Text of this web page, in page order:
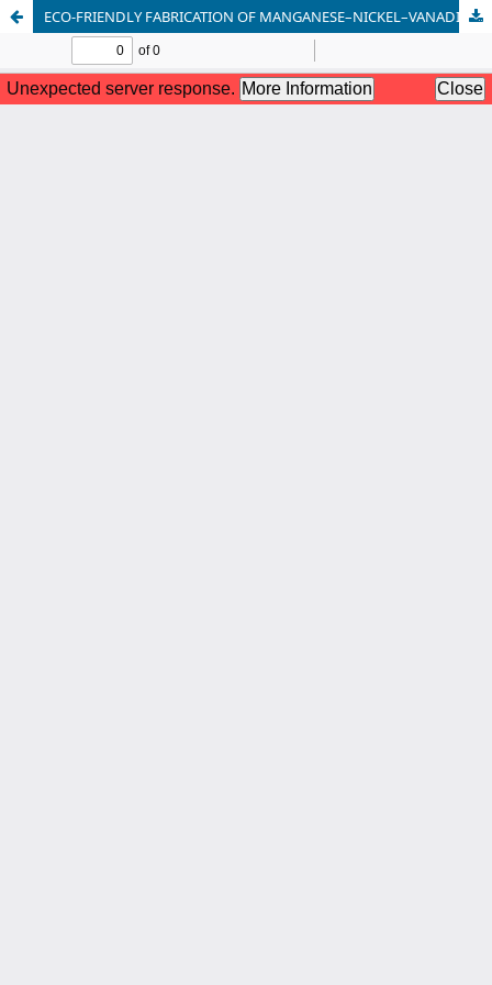
ECO-FRIENDLY FABRICATION OF MANGANESE–NICKEL–VANADIUM SULFIDE-BASED COMPOSITES WITH ZNO, TIO₂, AND AG FOR ENHANCED SUPERCAPACITOR PERFORMANCE